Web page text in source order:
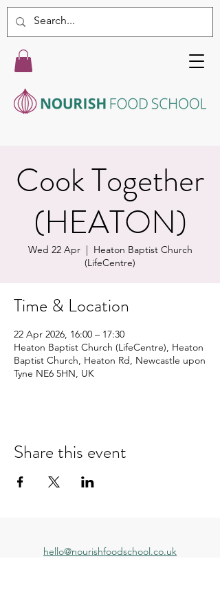
Cook Together
(HEATON)
Wed 22 Apr
  |
Heaton Baptist Church
(LifeCentre)
Time & Location
22 Apr 2026, 16:00 – 17:30
Heaton Baptist Church (LifeCentre), Heaton
Baptist Church, Heaton Rd, Newcastle upon
Tyne NE6 5HN, UK
Share this event
hello@nourishfoodschool.co.uk